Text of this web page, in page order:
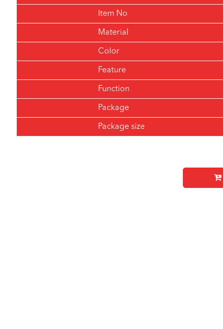
Item No
Material
Color
Feature
Function
Package
Package size